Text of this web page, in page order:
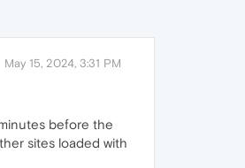
May 15, 2024, 3:31 PM
before the
sites loaded with